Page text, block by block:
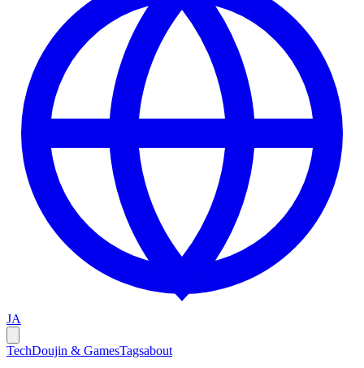
JA
TechDoujin & GamesTagsabout